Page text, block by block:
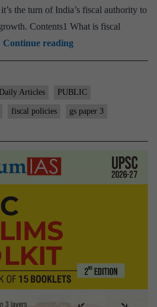
must
fix
the turn of India’s fiscal authority to
Contents1 What is fiscal
Continue readingFiscal
action
the
Centre
take
Articles PUBLIC
fiscal policies gs paper 3